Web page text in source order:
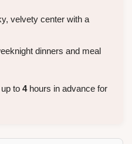
velvety center with a
dinners and meal
to 4hours in advance for